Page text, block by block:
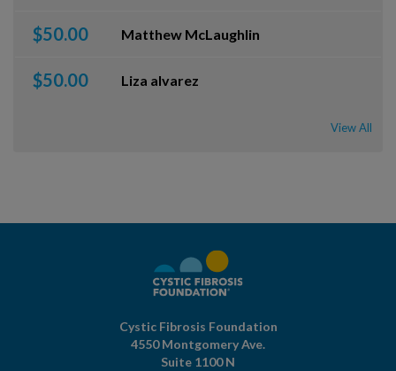
$50.00 Matthew McLaughlin
$50.00 Liza alvarez
View All
Cystic Fibrosis Foundation
4550 Montgomery Ave.
Suite 1100 N